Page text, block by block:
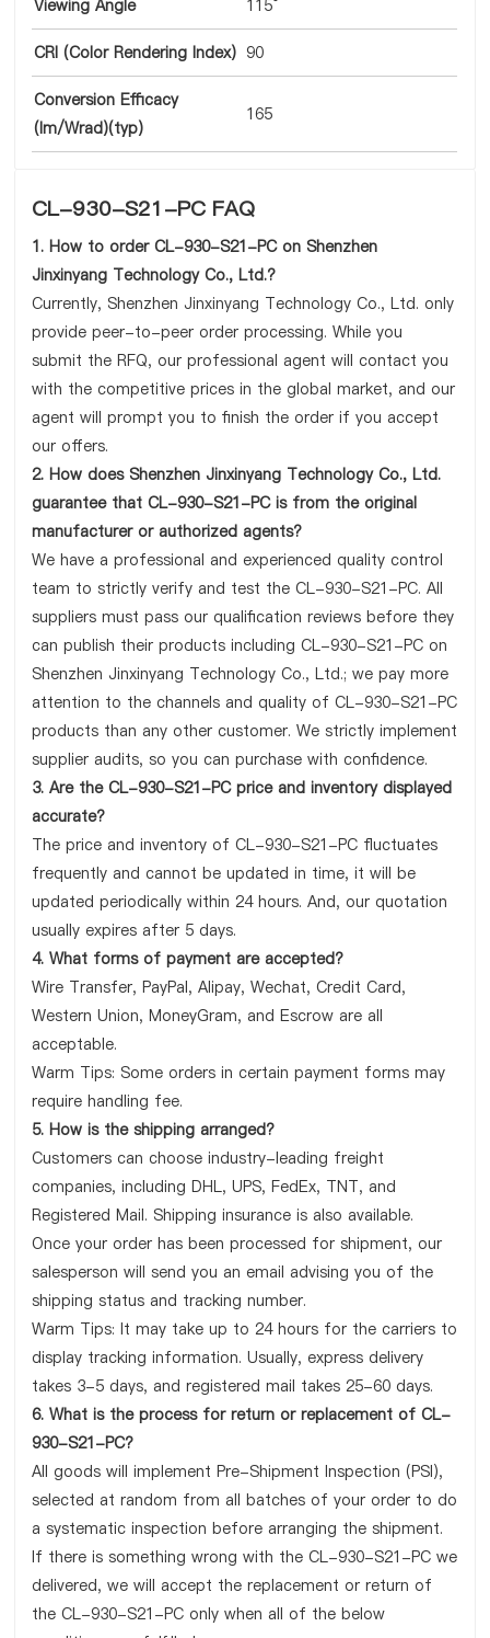
Viewing Angle 115°
CRI (Color Rendering Index) 90
Conversion Efficacy
(lm/Wrad)(typ)
165
CL-930-S21-PC FAQ
1. How to order CL-930-S21-PC on Shenzhen
Jinxinyang Technology Co., Ltd.?
Currently, Shenzhen Jinxinyang Technology Co., Ltd. only
provide peer-to-peer order processing. While you
submit the RFQ, our professional agent will contact you
with the competitive prices in the global market, and our
agent will prompt you to finish the order if you accept
our offers.
2. How does Shenzhen Jinxinyang Technology Co., Ltd.
guarantee that CL-930-S21-PC is from the original
manufacturer or authorized agents?
We have a professional and experienced quality control
team to strictly verify and test the CL-930-S21-PC. All
suppliers must pass our qualification reviews before they
can publish their products including CL-930-S21-PC on
Shenzhen Jinxinyang Technology Co., Ltd.; we pay more
attention to the channels and quality of CL-930-S21-PC
products than any other customer. We strictly implement
supplier audits, so you can purchase with confidence.
3. Are the CL-930-S21-PC price and inventory displayed
accurate?
The price and inventory of CL-930-S21-PC fluctuates
frequently and cannot be updated in time, it will be
updated periodically within 24 hours. And, our quotation
usually expires after 5 days.
4. What forms of payment are accepted?
Wire Transfer, PayPal, Alipay, Wechat, Credit Card,
Western Union, MoneyGram, and Escrow are all
acceptable.
Warm Tips: Some orders in certain payment forms may
require handling fee.
5. How is the shipping arranged?
Customers can choose industry-leading freight
companies, including DHL, UPS, FedEx, TNT, and
Registered Mail. Shipping insurance is also available.
Once your order has been processed for shipment, our
salesperson will send you an email advising you of the
shipping status and tracking number.
Warm Tips: It may take up to 24 hours for the carriers to
display tracking information. Usually, express delivery
takes 3-5 days, and registered mail takes 25-60 days.
6. What is the process for return or replacement of CL-
930-S21-PC?
All goods will implement Pre-Shipment Inspection (PSI),
selected at random from all batches of your order to do
a systematic inspection before arranging the shipment.
If there is something wrong with the CL-930-S21-PC we
delivered, we will accept the replacement or return of
the CL-930-S21-PC only when all of the below